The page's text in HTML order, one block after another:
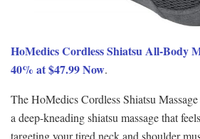
HoMedics Cordless Shiatsu All-Body
40% at $47.99 Now.
The HoMedics Cordless Shiatsu
a deep-kneading shiatsu massage that
targeting your tired neck and shoulder